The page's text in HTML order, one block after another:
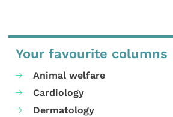
Your favourite columns
Animal welfare
Cardiology
Dermatology